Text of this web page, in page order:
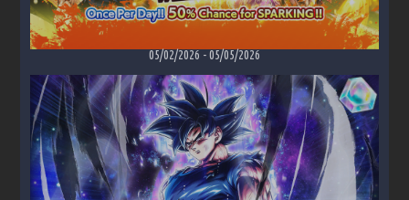
05/02/2026 -05/05/2026